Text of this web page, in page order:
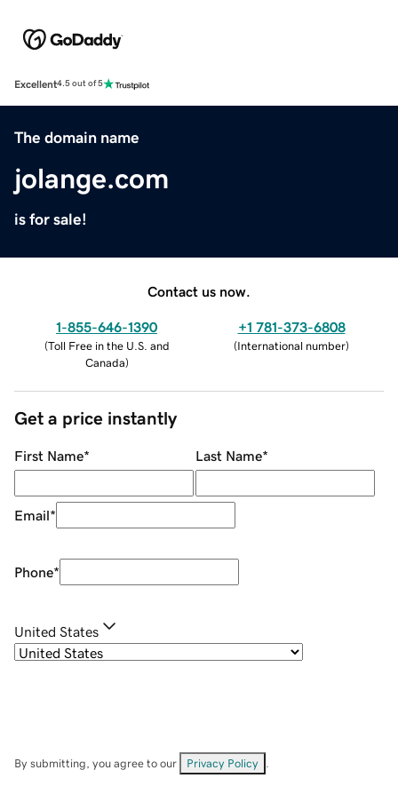
Excellent4.5 out of 5
The domain name
jolange.com
is for sale!
Contact us now.
1-855-646-1390
(Toll Free in the U.S. and
Canada)
+1 781-373-6808
(International number)
Get a price instantly
First Name* Last Name*
Email*
Phone*
United States
By submitting, you agree to our Privacy Policy